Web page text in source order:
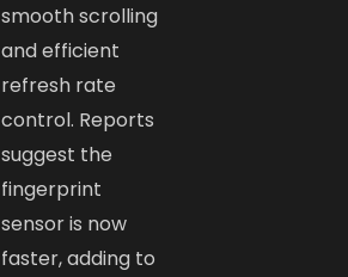
smooth scrolling
and efficient
refresh rate
control. Reports
suggest the
fingerprint
sensor is now
faster, adding to